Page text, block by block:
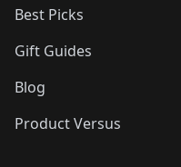
Best Picks
Gift Guides
Blog
Product Versus